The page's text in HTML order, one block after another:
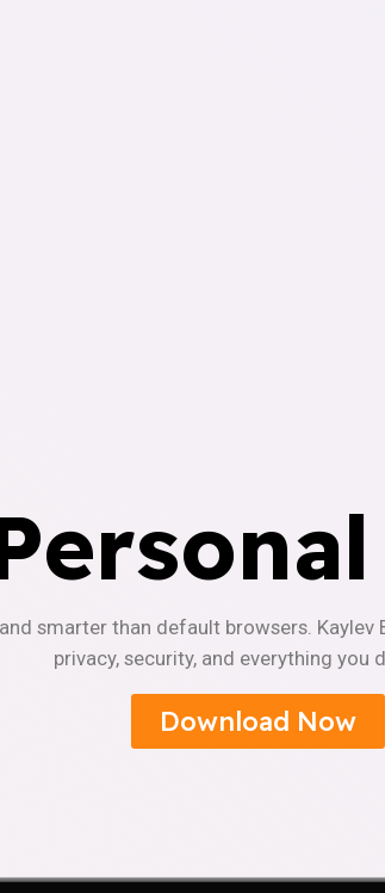
smarter than default browsers.
privacy, security, and everything you
Download Now